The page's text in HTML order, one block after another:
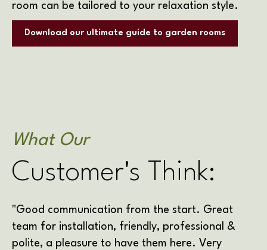
room can be tailored to your relaxation style.
Download our ultimate guide to garden rooms
What Our
Customer's Think:
"Good communication from the start. Great
team for installation, friendly, professional &
polite, a pleasure to have them here. Very